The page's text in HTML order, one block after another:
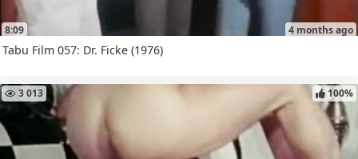
8:09 4 months ago
Tabu Film 057: Dr. Ficke (1976)
3 013 100%